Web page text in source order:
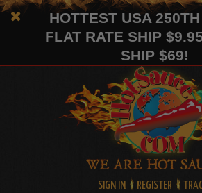
HOTTEST USA
FLAT RATE SHIP
SHIP $69!
SIGN IN REGISTER